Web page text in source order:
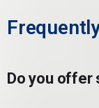
Do you offer